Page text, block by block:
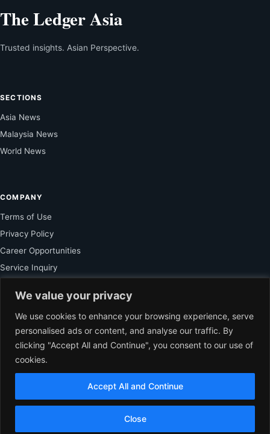
We value your privacy
We use cookies to enhance your browsing experience, serve
personalised ads or content, and analyse our traffic. By
clicking "Accept All and Continue", you consent to our use of
cookies.
Close
Accept All and Continue
The Ledger Asia
Trusted insights. Asian Perspective.
SECTIONS
Asia News
Malaysia News
World News
COMPANY
Terms of Use
Privacy Policy
Career Opportunities
Service Inquiry
FOR SUBSCRIBER
Unlock Exclusive Reporting and The Ledger Asia Insights.
VIEW PLANS
© 2026 The Ledger Asia. All rights reserved.